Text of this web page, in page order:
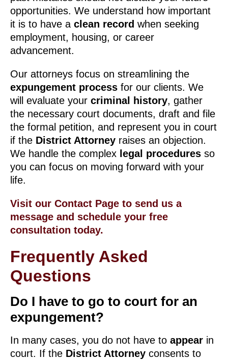
opportunities. We understand how important
it is to have a clean record when seeking
employment, housing, or career
advancement.
Our attorneys focus on streamlining the
expungement process for our clients. We
will evaluate your criminal history, gather
the necessary court documents, draft and file
the formal petition, and represent you in court
if the District Attorney raises an objection.
We handle the complex legal procedures so
you can focus on moving forward with your
life.
Visit our Contact Page to send us a
message and schedule your free
consultation today.
Frequently Asked
Questions
Do I have to go to court for an
expungement?
In many cases, you do not have to appear in
court. If the District Attorney consents to